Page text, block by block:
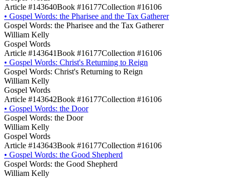
Article #143640Book #16177Collection #16106
• Gospel Words: the Pharisee and the Tax Gatherer
Gospel Words: the Pharisee and the Tax Gatherer
William Kelly
Gospel Words
Article #143641Book #16177Collection #16106
• Gospel Words: Christ's Returning to Reign
Gospel Words: Christ's Returning to Reign
William Kelly
Gospel Words
Article #143642Book #16177Collection #16106
• Gospel Words: the Door
Gospel Words: the Door
William Kelly
Gospel Words
Article #143643Book #16177Collection #16106
• Gospel Words: the Good Shepherd
Gospel Words: the Good Shepherd
William Kelly